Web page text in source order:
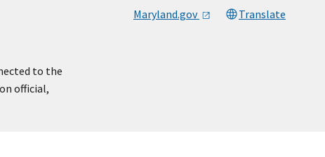
Maryland.gov Translate
to the
official,